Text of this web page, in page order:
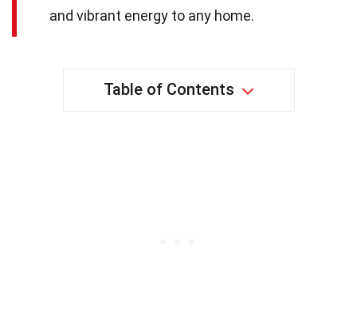
and vibrant energy to any home.
Table of Contents